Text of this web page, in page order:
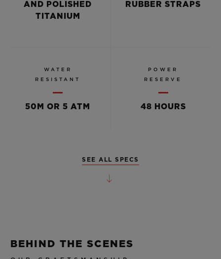
AND POLISHED
TITANIUM
RUBBER STRAPS
WATER
RESISTANT
50M OR 5 ATM
POWER
RESERVE
48 HOURS
SEE ALL SPECS
BEHIND THE SCENES